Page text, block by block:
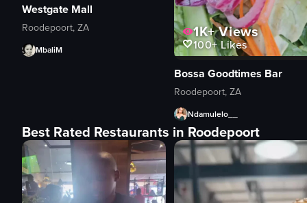
Westgate Mall
Roodepoort, ZA
MbaliM
1K+Views
100+Likes
Bossa Goodtimes Bar
Roodepoort, ZA
Ndamulelo__
Best Rated Restaurants in Roodepoort